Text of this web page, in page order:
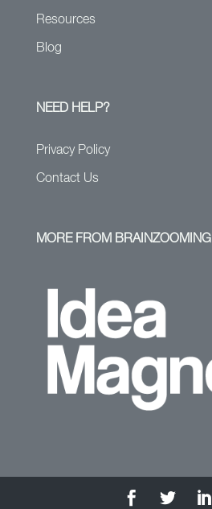
Resources
Blog
NEED HELP?
Privacy Policy
Contact Us
MORE FROM BRAINZOOMING